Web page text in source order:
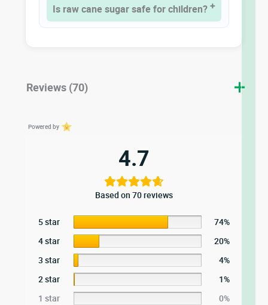
Is raw cane sugar safe for children?
Reviews (70)
Powered by
4.7
Based on 70 reviews
5 star
74%
4 star
20%
3 star
4%
2 star
1%
1 star
0%